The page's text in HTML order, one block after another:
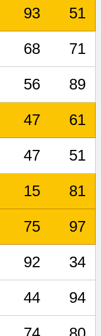
93 51
68 71
56 89
47 61
47 51
15 81
75 97
92 34
44 94